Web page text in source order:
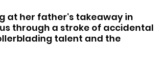
at her father's takeaway in
through a stroke of accidental
talent and the